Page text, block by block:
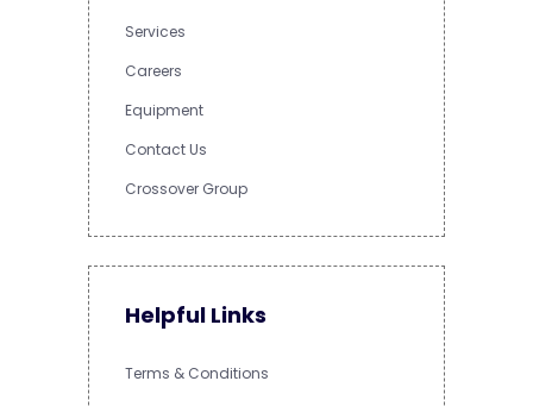
Services
Careers
Equipment
Contact Us
Crossover Group
Helpful Links
Terms & Conditions